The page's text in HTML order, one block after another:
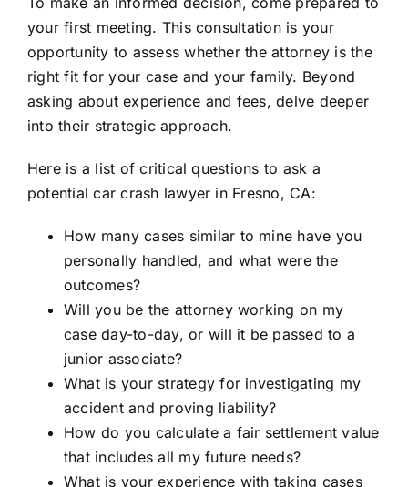
your first meeting. This consultation is your
opportunity to assess whether the attorney is the
right fit for your case and your family. Beyond
asking about experience and fees, delve deeper
into their strategic approach.
Here is a list of critical questions to ask a
potential car crash lawyer in Fresno, CA:
How many cases similar to mine have you
personally handled, and what were the
outcomes?
Will you be the attorney working on my
case day-to-day, or will it be passed to a
junior associate?
What is your strategy for investigating my
accident and proving liability?
How do you calculate a fair settlement value
that includes all my future needs?
What is your experience with taking cases